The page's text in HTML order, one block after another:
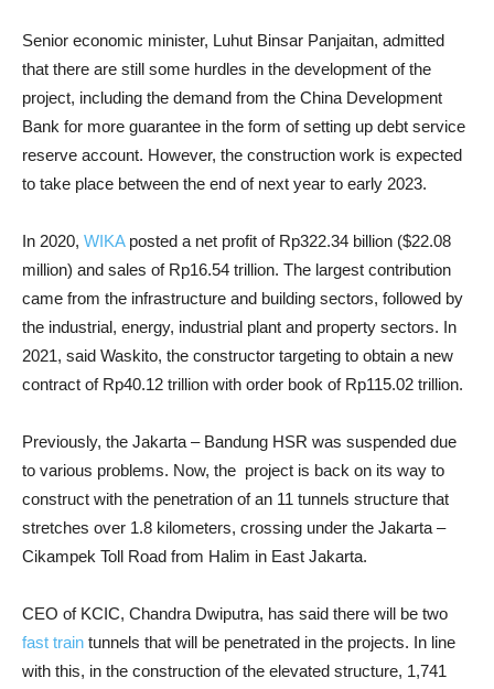
Senior economic minister, Luhut Binsar Panjaitan, admitted
that there are still some hurdles in the development of the
project, including the demand from the China Development
Bank for more guarantee in the form of setting up debt service
reserve account. However, the construction work is expected
to take place between the end of next year to early 2023.
In 2020, WIKAposted a net profit of Rp322.34 billion ($22.08
million) and sales of Rp16.54 trillion. The largest contribution
came from the infrastructure and building sectors, followed by
the industrial, energy, industrial plant and property sectors. In
2021, said Waskito, the constructor targeting to obtain a new
contract of Rp40.12 trillion with order book of Rp115.02 trillion.
Previously, the Jakarta – Bandung HSR was suspended due
to various problems. Now, the ​ project is back on its way to
construct with the penetration of an 11 tunnels structure that
stretches over 1.8 kilometers, crossing under the Jakarta –
Cikampek Toll Road from Halim in East Jakarta.
CEO of KCIC, Chandra Dwiputra, has said there will be two
fast train tunnels that will be penetrated in the projects. In line
with this, in the construction of the elevated structure, 1,741